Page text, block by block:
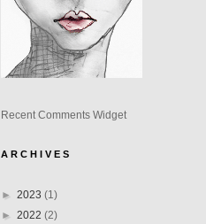
Recent Comments Widget
A R C H I V E S
► 2023 (1)
► 2022 (2)